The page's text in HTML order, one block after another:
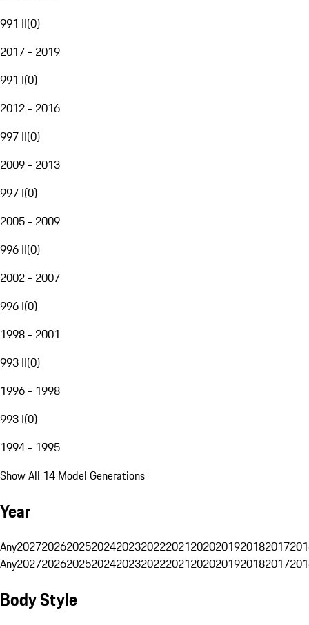
991 II(0)
2017 - 2019
991 I(0)
2012 - 2016
997 II(0)
2009 - 2013
997 I(0)
2005 - 2009
996 II(0)
2002 - 2007
996 I(0)
1998 - 2001
993 II(0)
1996 - 1998
993 I(0)
1994 - 1995
Show All 14 Model Generations
Year
Any20272026202520242023202220212020201920182017
Any20272026202520242023202220212020201920182017
Body Style